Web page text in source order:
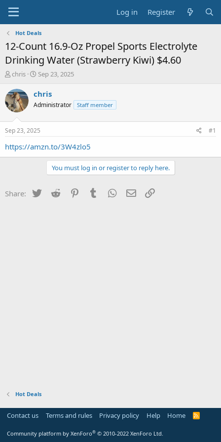
Log in Register
Hot Deals
12-Count 16.9-Oz Propel Sports Electrolyte
Drinking Water (Strawberry Kiwi) $4.60
T
r
e
a
t
a
chris
S
a
t
a
t
e
Sep 23, 2025
chris
Administrator Staff member
Sep 23, 2025 #1
https://amzn.to/3W4zlo5
You must log in or register to reply here.
Share: Twitter Reddit PinterestTumblr WhatsApp
Email
Hot Deals
Contact us Terms and rules Privacy policy Help Home
R
Community platform by XenForo® © 2010-2022 XenForo Ltd.